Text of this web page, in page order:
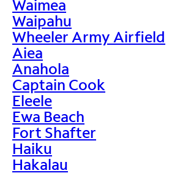
Waimea
Waipahu
Wheeler Army Airfield
Aiea
Anahola
Captain Cook
Eleele
Ewa Beach
Fort Shafter
Haiku
Hakalau